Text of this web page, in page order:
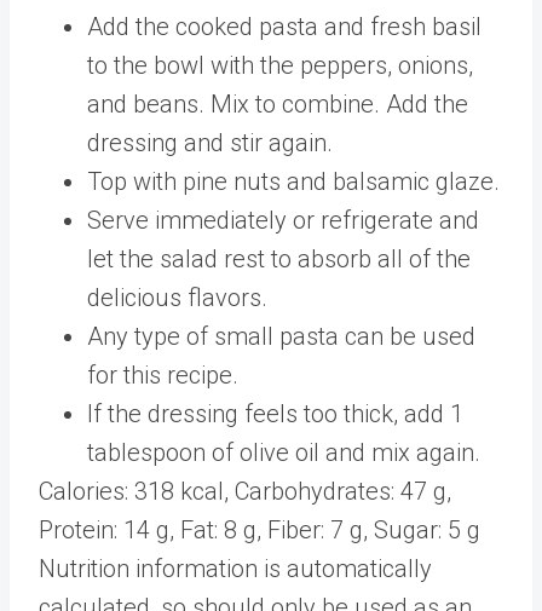
Add the cooked pasta and fresh basil
to the bowl with the peppers, onions,
and beans. Mix to combine. Add the
dressing and stir again.
Top with pine nuts and balsamic glaze.
Serve immediately or refrigerate and
let the salad rest to absorb all of the
delicious flavors.
Any type of small pasta can be used
for this recipe.
If the dressing feels too thick, add 1
tablespoon of olive oil and mix again.
Calories: 318 kcal, Carbohydrates: 47 g,
Protein: 14 g, Fat: 8 g, Fiber: 7 g, Sugar: 5 g
Nutrition information is automatically